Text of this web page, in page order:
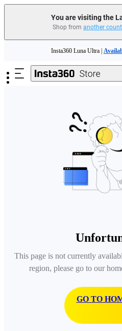
You are visiting the
Shop from another
Insta360 Luna Ultra |
Trade in your old device to get money
Insta360 Luna Ultra |
This page is not currently
region, please go to our
GO TO